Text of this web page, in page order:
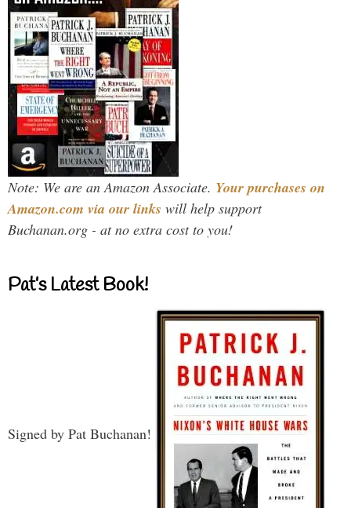
Note: We are an Amazon Associate. Your purchases on
Amazon.com via our links will help support
Buchanan.org - at no extra cost to you!
Pat’s Latest Book!
Signed by Pat Buchanan!